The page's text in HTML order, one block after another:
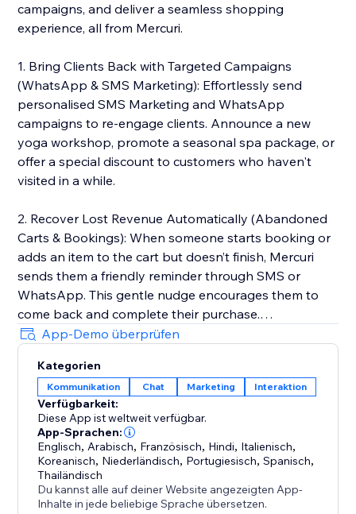
campaigns, and deliver a seamless shopping
experience, all from Mercuri.
1. Bring Clients Back with Targeted Campaigns
(WhatsApp & SMS Marketing): Effortlessly send
personalised SMS Marketing and WhatsApp
campaigns to re-engage clients. Announce a new
yoga workshop, promote a seasonal spa package, or
offer a special discount to customers who haven't
visited in a while.
2. Recover Lost Revenue Automatically (Abandoned
Carts & Bookings): When someone starts booking or
adds an item to the cart but doesn’t finish, Mercuri
sends them a friendly reminder through SMS or
WhatsApp. This gentle nudge encourages them to
come back and complete their purchase.
3. Deliver 5-Star Service with a Unified Inbox: Manage
every client conversation from SMS and WhatsApp in
one simple, shared inbox. Whether it’s a booking
change, a question about your product, or a follow-
up, your team can easily assign and respond to
messages, ensuring every client receives attention.
4. Be Available 24/7 (AI Agents): Your AI Agent is
always active, ready to engage at the perfect moment
App-Demo überprüfen
Kategorien
Kommunikation Chat Marketing Interaktion
Verfügbarkeit:
Diese App ist weltweit verfügbar.
App-Sprachen:
Englisch, Arabisch, Französisch, Hindi, Italienisch,
Koreanisch, Niederländisch, Portugiesisch,Spanisch,
Thailändisch
Du kannst alle auf deiner Website angezeigten App-
Inhalte in jede beliebige Sprache übersetzen.